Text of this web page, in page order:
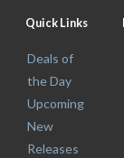
Quick Links
Deals of
the Day
Upcoming
New
Releases